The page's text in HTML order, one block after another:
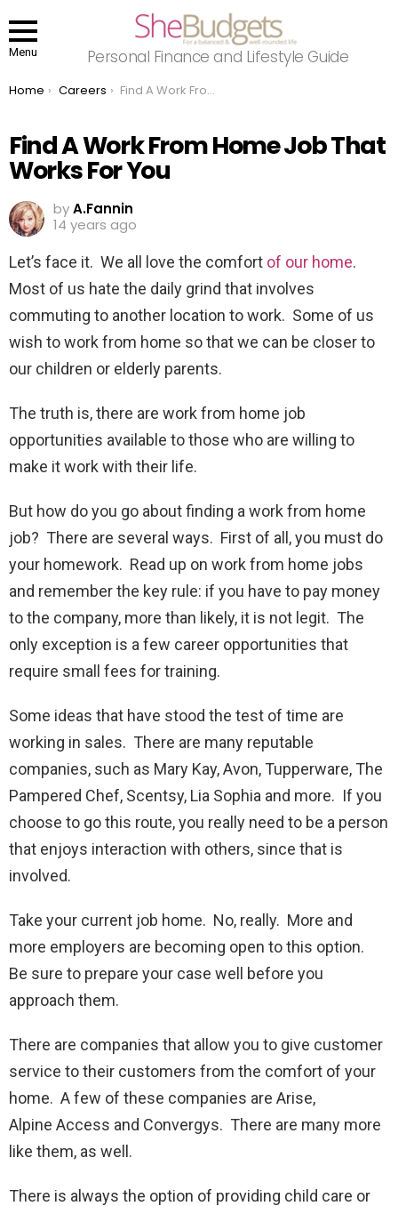
Menu Personal Finance and Lifestyle Guide
You are here:
Home Careers Find A Work From Home Job That Works For You
Find A Work From Home Job That
Works For You
byA.Fannin
14 years ago
Let’s face it. We all love the comfort of our home.
Most of us hate the daily grind that involves
commuting to another location to work. Some of us
wish to work from home so that we can be closer to
our children or elderly parents.
The truth is, there are work from home job
opportunities available to those who are willing to
make it work with their life.
But how do you go about finding a work from home
job? There are several ways. First of all, you must do
your homework. Read up on work from home jobs
and remember the key rule: if you have to pay money
to the company, more than likely, it is not legit. The
only exception is a few career opportunities that
require small fees for training.
Some ideas that have stood the test of time are
working in sales. There are many reputable
companies, such as Mary Kay, Avon, Tupperware, The
Pampered Chef, Scentsy, Lia Sophia and more. If you
choose to go this route, you really need to be a person
that enjoys interaction with others, since that is
involved.
Take your current job home. No, really. More and
more employers are becoming open to this option.
Be sure to prepare your case well before you
approach them.
There are companies that allow you to give customer
service to their customers from the comfort of your
home. A few of these companies are Arise,
Alpine Access and Convergys. There are many more
like them, as well.
There is always the option of providing child care or